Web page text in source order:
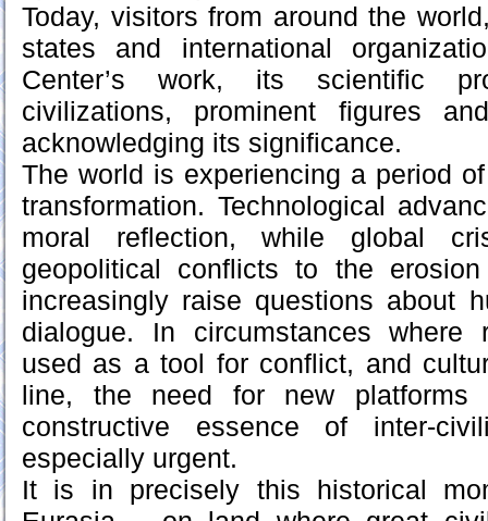
Today, visitors from around the
states and international
Center’s work, its scientific
civilizations, prominent figures
acknowledging its significance.
The world is experiencing a period
transformation. Technological
moral reflection, while global
geopolitical conflicts to the
increasingly raise questions about
dialogue. In circumstances where
used as a tool for conflict, and
line, the need for new platforms
constructive essence of inter-
especially urgent.
It is in precisely this historical